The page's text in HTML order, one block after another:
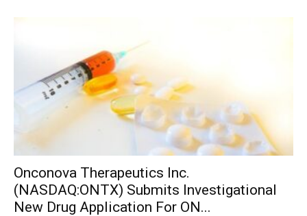
Onconova Therapeutics Inc.
(NASDAQ:ONTX) Submits Investigational
New Drug Application For ON...